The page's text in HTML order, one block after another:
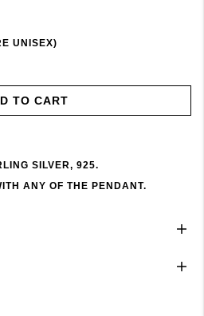
UNISEX)
TO CART
SILVER, 925.
ANY OF THE PENDANT.